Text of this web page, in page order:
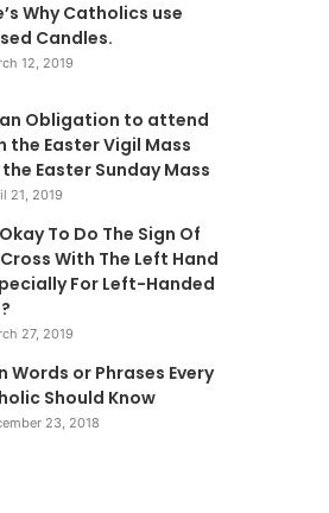
Why Catholics use
Candles.
12, 2019
Obligation to attend
the Easter Vigil Mass
Easter Sunday Mass
21, 2019
To Do The Sign Of
With The Left Hand
For Left-Handed
27, 2019
Words or Phrases Every
Should Know
23, 2018